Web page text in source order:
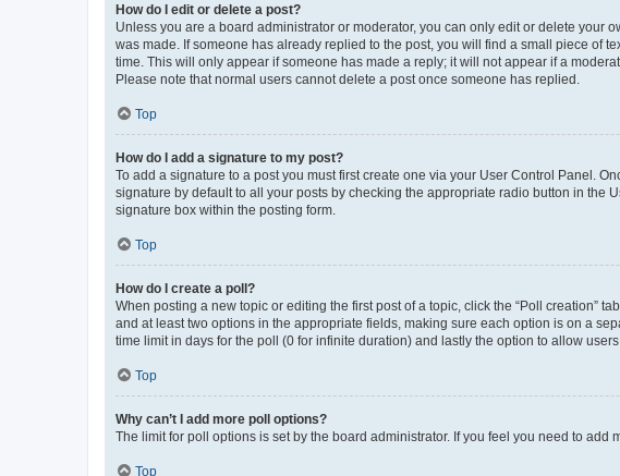
How do I edit or delete a post?
Unless you are a board administrator or moderator, you can only edit or delete your
was made. If someone has already replied to the post, you will find a small piece of
time. This will only appear if someone has made a reply; it will not appear if a
Please note that normal users cannot delete a post once someone has replied.
Top
How do I add a signature to my post?
To add a signature to a post you must first create one via your User Control Panel.
signature by default to all your posts by checking the appropriate radio button in the
signature box within the posting form.
Top
How do I create a poll?
When posting a new topic or editing the first post of a topic, click the “Poll creation”
and at least two options in the appropriate fields, making sure each option is on a
time limit in days for the poll (0 for infinite duration) and lastly the option to allow
Top
Why can’t I add more poll options?
The limit for poll options is set by the board administrator. If you feel you need to
Top